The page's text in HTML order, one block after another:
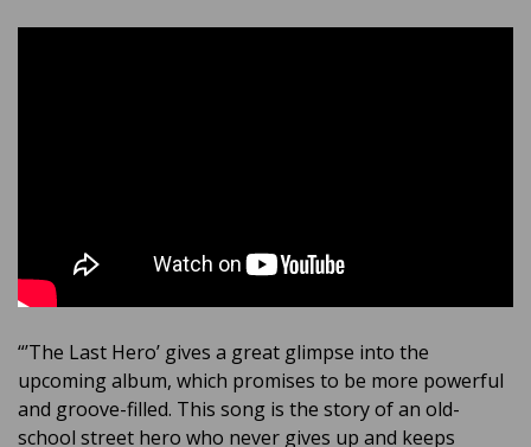
“’The Last Hero’ gives a great glimpse into the
upcoming album, which promises to be more powerful
and groove-filled. This song is the story of an old-
school street hero who never gives up and keeps